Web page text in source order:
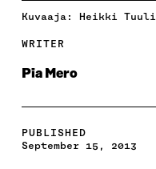
Kuvaaja: Heikki Tuuli
WRITER
Pia Mero
PUBLISHED
September 15, 2013